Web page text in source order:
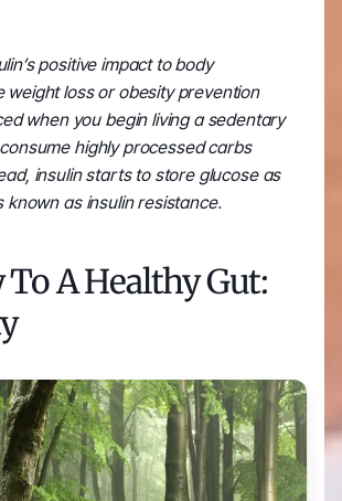
positive impact to body
weight loss or obesity prevention
when you begin living a sedentary
highly processed carbs
insulin starts to store glucose as
known as insulin resistance.
To A Healthy Gut: